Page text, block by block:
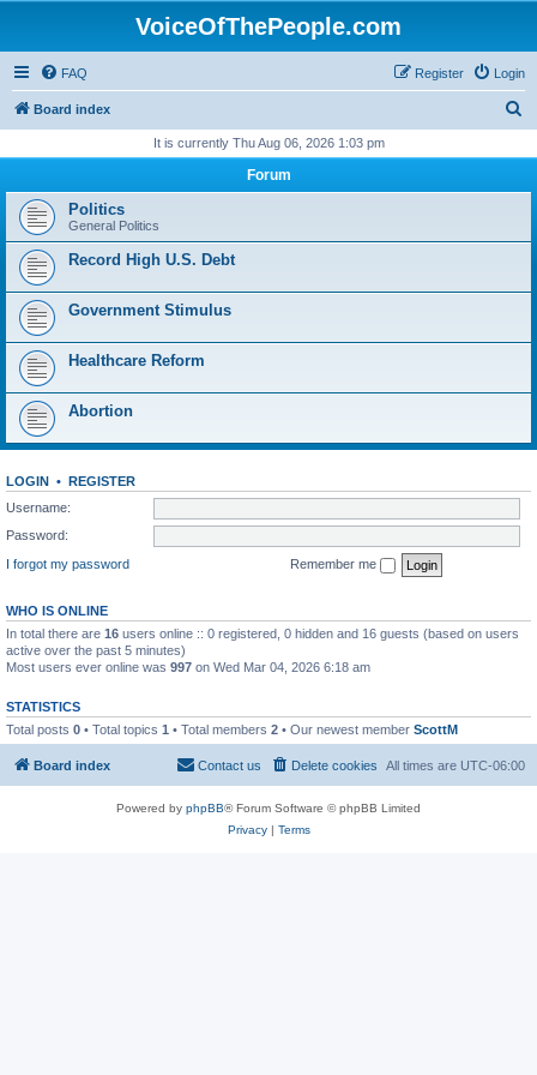
VoiceOfThePeople.com
FAQ Login
Register
Board index
r
It is currently Thu Aug 06, 2026 1:03 pm
Forum
Politics
General Politics
Record High U.S. Debt
Government Stimulus
Healthcare Reform
Abortion
LOGIN • REGISTER
Username:
Password:
I forgot my password
Remember me
WHO IS ONLINE
In total there are 16 users online :: 0 registered, 0 hidden and 16 guests (based on users
active over the past 5 minutes)
Most users ever online was 997 on Wed Mar 04, 2026 6:18 am
STATISTICS
Total posts 0 • Total topics 1 • Total members 2 • Our newest member ScottM
Board index All times are UTC-06:00
Delete cookies
Contact us
Powered by phpBB® Forum Software © phpBB Limited
Privacy| Terms